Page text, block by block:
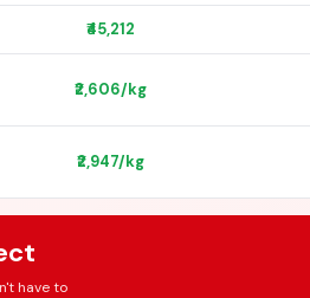
₹45,212
₹2,606/kg
₹2,947/kg
have to